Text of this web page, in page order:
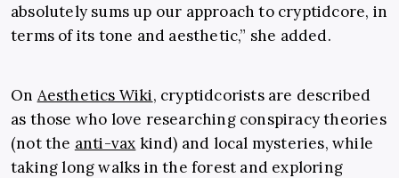
absolutely sums up our approach to cryptidcore, in
terms of its tone and aesthetic,” she added.
On Aesthetics Wiki, cryptidcorists are described
as those who love researching conspiracy theories
(not the anti-vax kind) and local mysteries, while
taking long walks in the forest and exploring